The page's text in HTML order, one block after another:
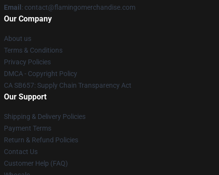
Email : contact@flamingomerchandise.com
Our Company
About us
Terms & Conditions
Privacy Policies
DMCA - Copyright Policy
CA SB657: Supply Chain Transparency Act
Our Support
Shipping & Delivery Policies
Payment Terms
Return & Refund Policies
Contact Us
Customer Help (FAQ)